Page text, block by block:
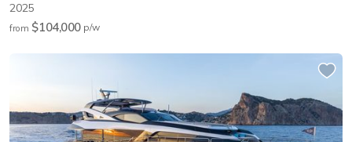
2025
from $104,000 p/w